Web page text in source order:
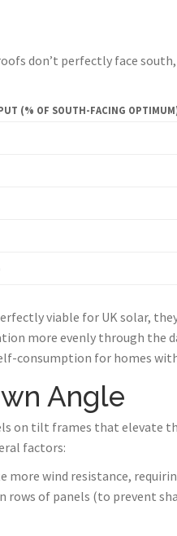
don’t perfectly face
(% OF SOUTH-FACING
viable for UK solar,
more evenly through the
consumption for homes
Angle
on tilt frames that elevate
factors:
more wind resistance,
of panels (to prevent